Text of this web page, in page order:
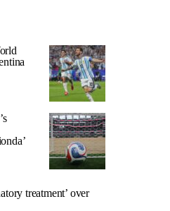
treatment’ over